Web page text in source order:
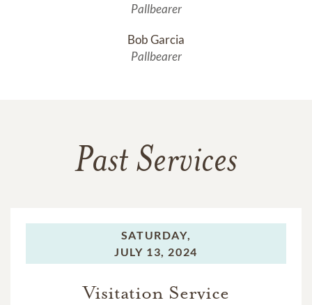
Pallbearer
Bob Garcia
Pallbearer
Past Services
SATURDAY,
JULY 13, 2024
Visitation Service